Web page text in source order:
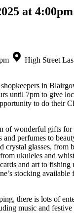
at 4:00pm
High Street
in
until 7pm to give
to do their
of wonderful gifts
perfumes to
crystal glasses, from
ukuleles and
and art to fishing
stocking
there is lots of
music and